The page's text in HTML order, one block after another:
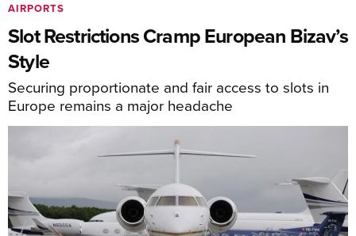
AIRPORTS
Slot Restrictions Cramp European Bizav’s
Style
Securing proportionate and fair access to slots in
Europe remains a major headache